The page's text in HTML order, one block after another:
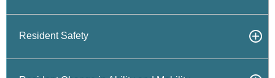
Resident Safety